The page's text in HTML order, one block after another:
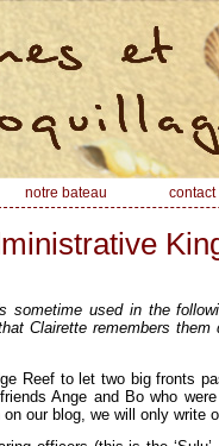
notre bateau contact
sometime used in the
Clairette remembers
Reef to let two big fronts
Ange and Bo who
our blog, we will only write